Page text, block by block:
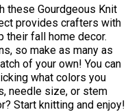
these Gourdgeous Knit
provides crafters with
their fall home decor.
so make as many as
of your own! You can
what colors you
needle size, or stem
Start knitting and enjoy!